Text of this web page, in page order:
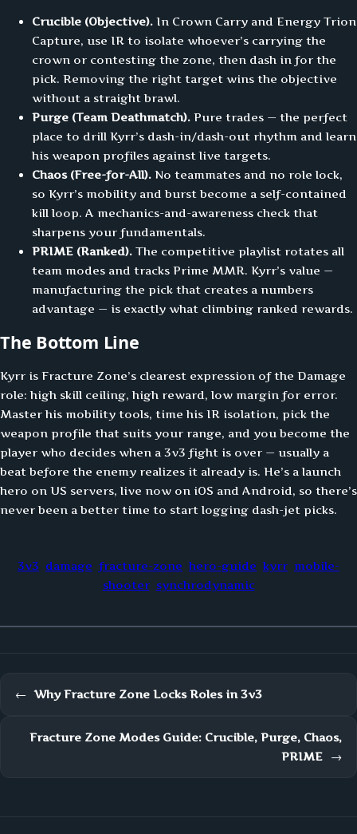
Crucible (Objective). In Crown Carry and Energy Trion
Capture, use IR to isolate whoever’s carrying the
crown or contesting the zone, then dash in for the
pick. Removing the right target wins the objective
without a straight brawl.
Purge (Team Deathmatch). Pure trades — the perfect
place to drill Kyrr’s dash-in/dash-out rhythm and learn
his weapon profiles against live targets.
Chaos (Free-for-All). No teammates and no role lock,
so Kyrr’s mobility and burst become a self-contained
kill loop. A mechanics-and-awareness check that
sharpens your fundamentals.
PRIME (Ranked). The competitive playlist rotates all
team modes and tracks Prime MMR. Kyrr’s value —
manufacturing the pick that creates a numbers
advantage — is exactly what climbing ranked rewards.
The Bottom Line
Kyrr is Fracture Zone’s clearest expression of the Damage
role: high skill ceiling, high reward, low margin for error.
Master his mobility tools, time his IR isolation, pick the
weapon profile that suits your range, and you become the
player who decides when a 3v3 fight is over — usually a
beat before the enemy realizes it already is. He’s a launch
hero on US servers, live now on iOS and Android, so there’s
never been a better time to start logging dash-jet picks.
3v3 damage fracture-zone hero-guide kyrr mobile-
shooter synchrodynamic
← Why Fracture Zone Locks Roles in 3v3
Fracture Zone Modes Guide: Crucible, Purge, Chaos,
PRIME
→